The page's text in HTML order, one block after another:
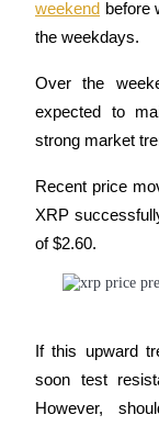
Big data
Guide
Futures
weekend before
the weekdays.
Over the
expected to
strong market
Recent price
XRP
of $2.60.
If this upward
soon test
However,